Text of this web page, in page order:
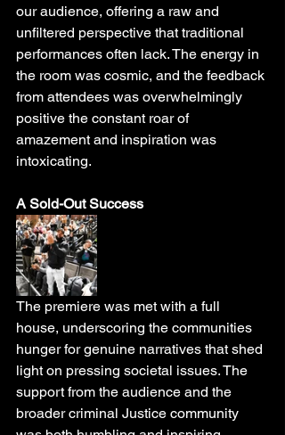
our audience, offering a raw and
unfiltered perspective that traditional
performances often lack. The energy in
the room was cosmic, and the feedback
from attendees was overwhelmingly
positive the constant roar of
amazement and inspiration was
intoxicating.
A Sold-Out Success
The premiere was met with a full
house, underscoring the communities
hunger for genuine narratives that shed
light on pressing societal issues. The
support from the audience and the
broader criminal Justice community